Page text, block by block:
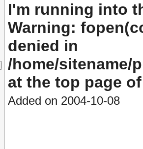
I'm running into
Warning:
denied in
/home/sitename/
at the top page
Added on 2004-10-08